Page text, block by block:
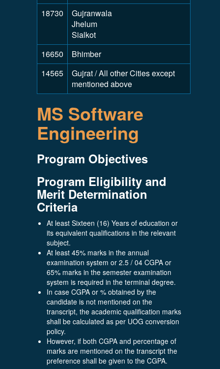
18730
Gujranwala
Jhelum
Sialkot
16650
Bhimber
14565
Gujrat / All other Cities except
mentioned above
MS Software
Engineering
Program Objectives
Program Eligibility and
Merit Determination
Criteria
At least Sixteen (16) Years of education or
its equivalent qualifications in the relevant
subject.
At least 45% marks in the annual
examination system or 2.5 / 04 CGPA or
65% marks in the semester examination
system is required in the terminal degree.
In case CGPA or % obtained by the
candidate is not mentioned on the
transcript, the academic qualification marks
shall be calculated as per UOG conversion
policy.
However, if both CGPA and percentage of
marks are mentioned on the transcript the
preference shall be given to the CGPA.